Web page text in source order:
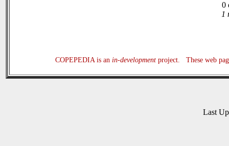
0
1
COPEPEDIA is an in-developmentproject. These web
Last